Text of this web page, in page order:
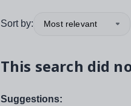
Sort by: Most relevant
This search did
Suggestions: